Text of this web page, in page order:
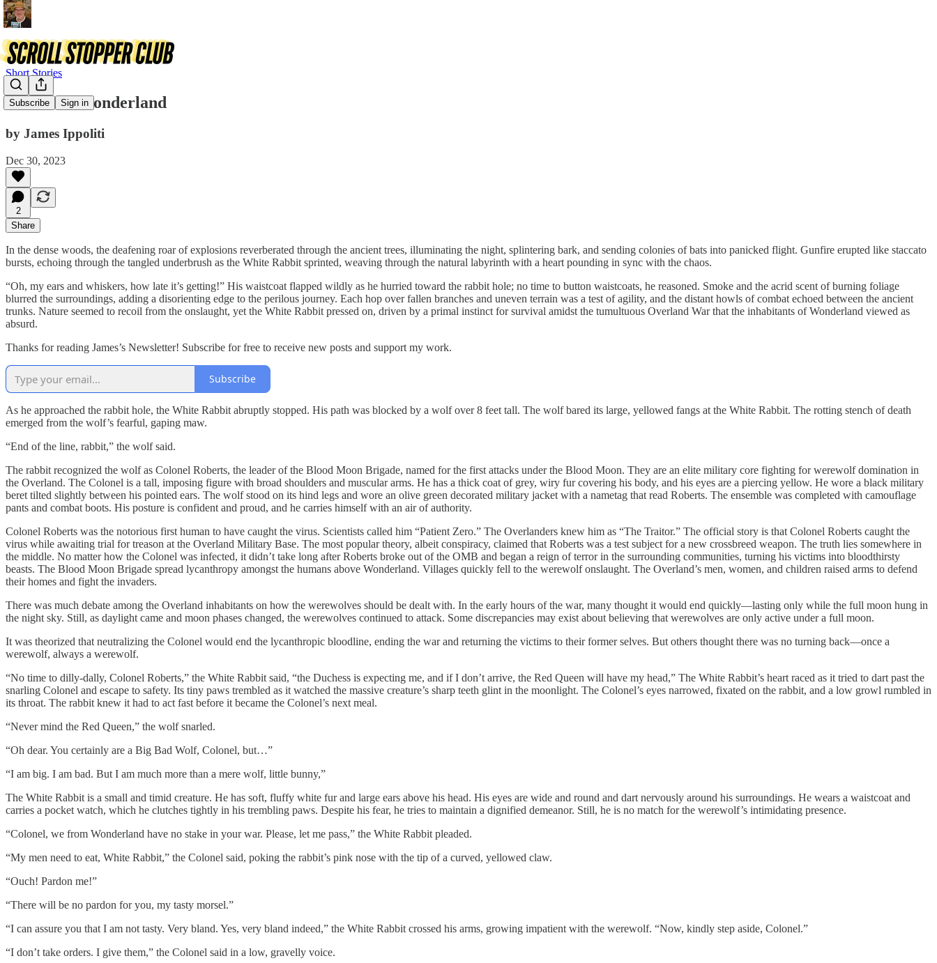
Subscribe Sign in
Short Stories
Malice in Wonderland
by James Ippoliti
Dec 30, 2023
2
Share
In the dense woods, the deafening roar of explosions reverberated through the ancient trees, illuminating the night, splintering bark, and sending colonies of bats into panicked flight. Gunfire erupted like staccato
bursts, echoing through the tangled underbrush as the White Rabbit sprinted, weaving through the natural labyrinth with a heart pounding in sync with the chaos.
“Oh, my ears and whiskers, how late it’s getting!” His waistcoat flapped wildly as he hurried toward the rabbit hole; no time to button waistcoats, he reasoned. Smoke and the acrid scent of burning foliage
blurred the surroundings, adding a disorienting edge to the perilous journey. Each hop over fallen branches and uneven terrain was a test of agility, and the distant howls of combat echoed between the ancient
trunks. Nature seemed to recoil from the onslaught, yet the White Rabbit pressed on, driven by a primal instinct for survival amidst the tumultuous Overland War that the inhabitants of Wonderland viewed as
absurd.
Thanks for reading James’s Newsletter! Subscribe for free to receive new posts and support my work.
Subscribe
As he approached the rabbit hole, the White Rabbit abruptly stopped. His path was blocked by a wolf over 8 feet tall. The wolf bared its large, yellowed fangs at the White Rabbit. The rotting stench of death
emerged from the wolf’s fearful, gaping maw.
“End of the line, rabbit,” the wolf said.
The rabbit recognized the wolf as Colonel Roberts, the leader of the Blood Moon Brigade, named for the first attacks under the Blood Moon. They are an elite military core fighting for werewolf domination in
the Overland. The Colonel is a tall, imposing figure with broad shoulders and muscular arms. He has a thick coat of grey, wiry fur covering his body, and his eyes are a piercing yellow. He wore a black military
beret tilted slightly between his pointed ears. The wolf stood on its hind legs and wore an olive green decorated military jacket with a nametag that read Roberts. The ensemble was completed with camouflage
pants and combat boots. His posture is confident and proud, and he carries himself with an air of authority.
Colonel Roberts was the notorious first human to have caught the virus. Scientists called him “Patient Zero.” The Overlanders knew him as “The Traitor.” The official story is that Colonel Roberts caught the
virus while awaiting trial for treason at the Overland Military Base. The most popular theory, albeit conspiracy, claimed that Roberts was a test subject for a new crossbreed weapon. The truth lies somewhere in
the middle. No matter how the Colonel was infected, it didn’t take long after Roberts broke out of the OMB and began a reign of terror in the surrounding communities, turning his victims into bloodthirsty
beasts. The Blood Moon Brigade spread lycanthropy amongst the humans above Wonderland. Villages quickly fell to the werewolf onslaught. The Overland’s men, women, and children raised arms to defend
their homes and fight the invaders.
There was much debate among the Overland inhabitants on how the werewolves should be dealt with. In the early hours of the war, many thought it would end quickly—lasting only while the full moon hung in
the night sky. Still, as daylight came and moon phases changed, the werewolves continued to attack. Some discrepancies may exist about believing that werewolves are only active under a full moon.
It was theorized that neutralizing the Colonel would end the lycanthropic bloodline, ending the war and returning the victims to their former selves. But others thought there was no turning back—once a
werewolf, always a werewolf.
“No time to dilly-dally, Colonel Roberts,” the White Rabbit said, “the Duchess is expecting me, and if I don’t arrive, the Red Queen will have my head,” The White Rabbit’s heart raced as it tried to dart past the
snarling Colonel and escape to safety. Its tiny paws trembled as it watched the massive creature’s sharp teeth glint in the moonlight. The Colonel’s eyes narrowed, fixated on the rabbit, and a low growl rumbled in
its throat. The rabbit knew it had to act fast before it became the Colonel’s next meal.
“Never mind the Red Queen,” the wolf snarled.
“Oh dear. You certainly are a Big Bad Wolf, Colonel, but…”
“I am big. I am bad. But I am much more than a mere wolf, little bunny,”
The White Rabbit is a small and timid creature. He has soft, fluffy white fur and large ears above his head. His eyes are wide and round and dart nervously around his surroundings. He wears a waistcoat and
carries a pocket watch, which he clutches tightly in his trembling paws. Despite his fear, he tries to maintain a dignified demeanor. Still, he is no match for the werewolf’s intimidating presence.
“Colonel, we from Wonderland have no stake in your war. Please, let me pass,” the White Rabbit pleaded.
“My men need to eat, White Rabbit,” the Colonel said, poking the rabbit’s pink nose with the tip of a curved, yellowed claw.
“Ouch! Pardon me!”
“There will be no pardon for you, my tasty morsel.”
“I can assure you that I am not tasty. Very bland. Yes, very bland indeed,” the White Rabbit crossed his arms, growing impatient with the werewolf. “Now, kindly step aside, Colonel.”
“I don’t take orders. I give them,” the Colonel said in a low, gravelly voice.